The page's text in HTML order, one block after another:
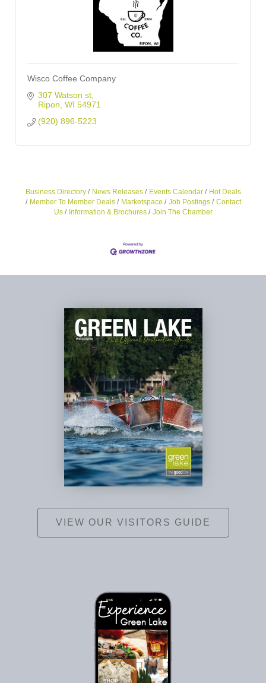
Wisco Coffee Company
307 Watson st
Ripon WI 54971
(920) 896-5223
Business Directory News Releases Events Calendar
Hot Deals
Member To Member Deals
Marketspace Job Postings
Contact
Us
Information & Brochures Join The Chamber
VIEW OUR VISITORS GUIDE